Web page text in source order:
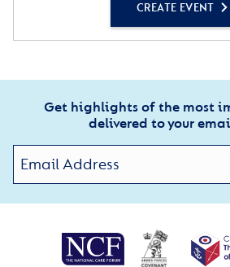
CREATE EVENT
Get highlights of the most
delivered to your